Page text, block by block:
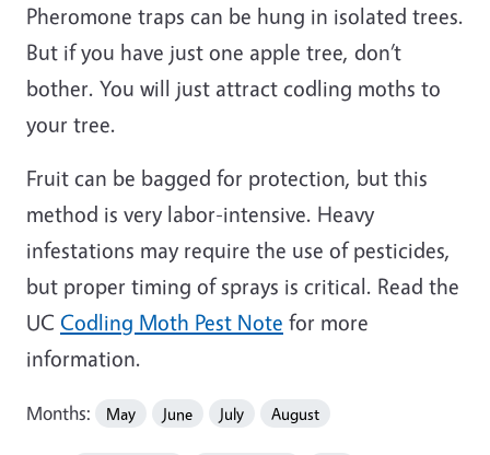
Pheromone traps can be hung in isolated trees.
But if you have just one apple tree, don’t
bother. You will just attract codling moths to
your tree.
Fruit can be bagged for protection, but this
method is very labor-intensive. Heavy
infestations may require the use of pesticides,
but proper timing of sprays is critical. Read the
UC Codling Moth Pest Note for more
information.
Months: May June July August